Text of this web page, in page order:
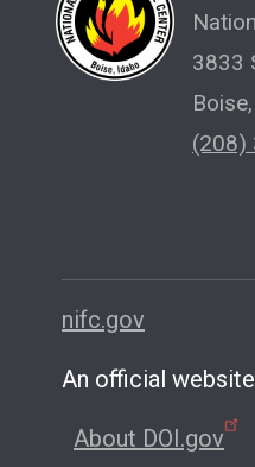
3833
(208)
nifc.gov
An official
About DOI.gov